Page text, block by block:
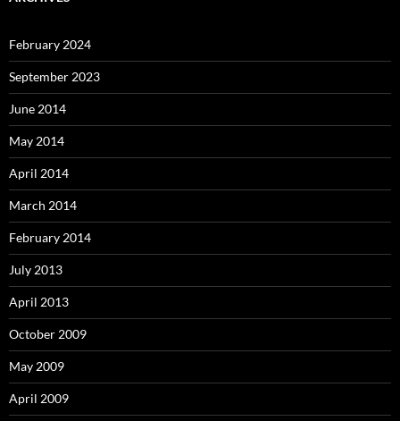
February 2024
September 2023
June 2014
May 2014
April 2014
March 2014
February 2014
July 2013
April 2013
October 2009
May 2009
April 2009